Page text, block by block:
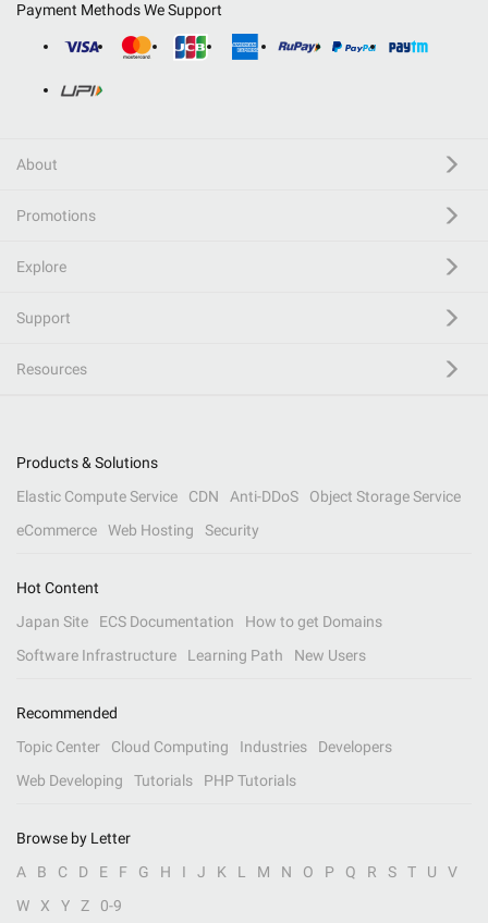
Payment Methods We Support
About
Promotions
Explore
Support
Resources
Products & Solutions
Elastic Compute Service
CDN Anti-DDoS
Object Storage Service
eCommerce
Web Hosting Security
Hot Content
Japan Site
ECS Documentation
How to get Domains
Software Infrastructure
Learning Path New Users
Recommended
Topic Center
Cloud Computing Industries
Developers
Web Developing
Tutorials PHP Tutorials
Browse by Letter
A
B C D E F G H I J K L M N O P Q R S T U
V
W
X Y Z 0-9